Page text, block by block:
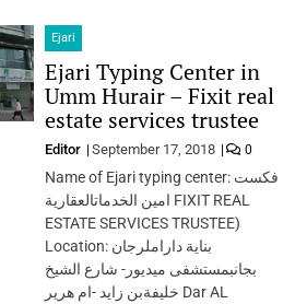
Ejari
Ejari Typing Center in
Umm Hurair – Fixit real
estate services trustee
Editor September 17, 2018 0
Name of Ejari typing center: فكست
امين الخدماتالعقارية FIXIT REAL
ESTATE SERVICES TRUSTEE)
Location: بناية داراملرجان
بجانبمستشفى ميديور- شارع الشيخ
خليفةبن زايد -ام هرير Dar AL